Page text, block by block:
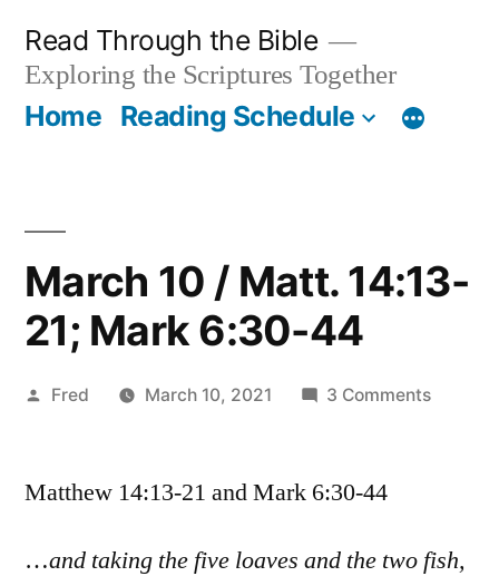
content
Read Through the Bible
Exploring the Scriptures Together
Home Reading Schedule
March 10 / Matt. 14:13-
21; Mark 6:30-44
Posted
Fred March 10, 2021 3 Commentson
14:13-
Matthew 14:13-21 and Mark 6:30-44
…and taking the five loaves and the two fish,